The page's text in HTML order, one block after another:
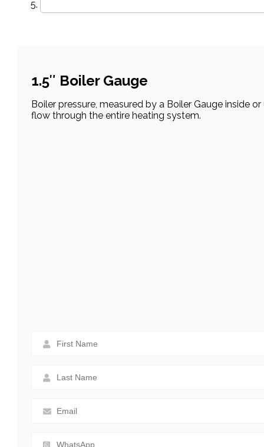
1.5″ Boiler Gauge
Boiler pressure, measured by a Boiler Gauge inside
flow through the entire heating system.